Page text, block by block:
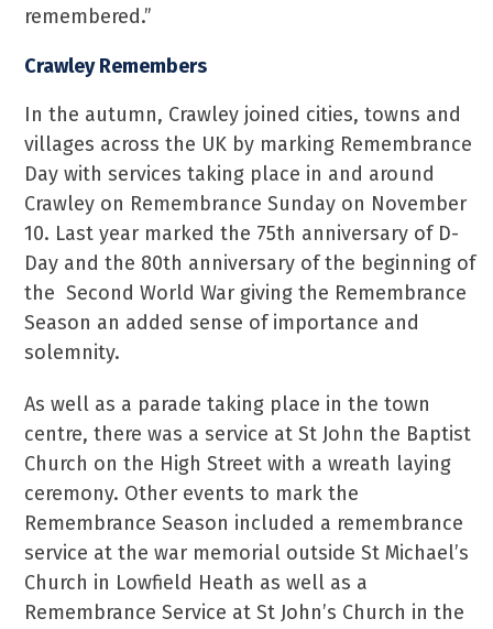
remembered.”
Crawley Remembers
In the autumn, Crawley joined cities, towns and
villages across the UK by marking Remembrance
Day with services taking place in and around
Crawley on Remembrance Sunday on November
10. Last year marked the 75th anniversary of D-
Day and the 80th anniversary of the beginning of
the Second World War giving the Remembrance
Season an added sense of importance and
solemnity.
As well as a parade taking place in the town
centre, there was a service at St John the Baptist
Church on the High Street with a wreath laying
ceremony. Other events to mark the
Remembrance Season included a remembrance
service at the war memorial outside St Michael’s
Church in Lowfield Heath as well as a
Remembrance Service at St John’s Church in the